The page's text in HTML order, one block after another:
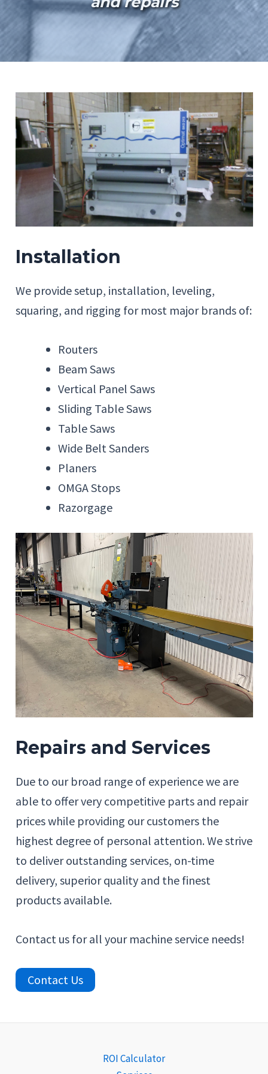
Installation
We provide setup, installation, leveling,
squaring, and rigging for most major brands of:
Routers
Beam Saws
Vertical Panel Saws
Sliding Table Saws
Table Saws
Wide Belt Sanders
Planers
OMGA Stops
Razorgage
Repairs and Services
Due to our broad range of experience we are
able to offer very competitive parts and repair
prices while providing our customers the
highest degree of personal attention. We strive
to deliver outstanding services, on-time
delivery, superior quality and the finest
products available.
Contact us for all your machine service needs!
Contact Us
ROI Calculator